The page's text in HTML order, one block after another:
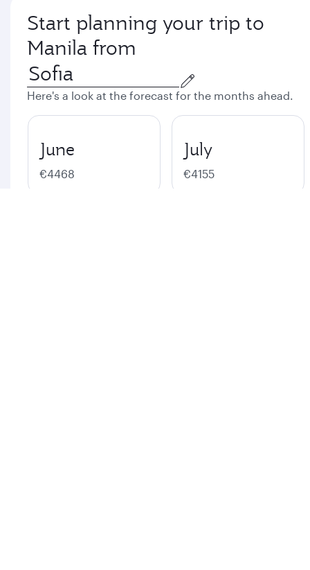
Start planning your trip to
Manila from
Here's a look at the forecast for the months ahead.
June
€4468
July
€4155